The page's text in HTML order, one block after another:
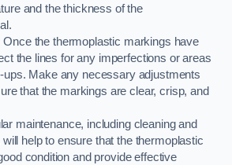
and the thickness of the
Once the thermoplastic markings have
the lines for any imperfections or areas
ups. Make any necessary adjustments
that the markings are clear, crisp, and
maintenance, including cleaning and
help to ensure that the thermoplastic
condition and provide effective